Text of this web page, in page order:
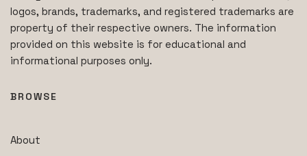
logos, brands, trademarks, and registered trademarks are
property of their respective owners. The information
provided on this website is for educational and
informational purposes only.
BROWSE
About